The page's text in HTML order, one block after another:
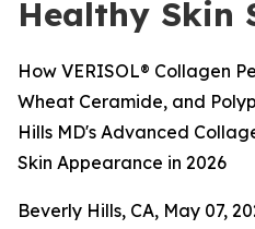
Healthy Skin
How VERISOL® Collagen
Wheat Ceramide, and
Hills MD's Advanced
Skin Appearance in 2026
Beverly Hills, CA, May 07,